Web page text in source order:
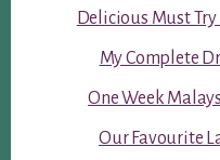
Delicious Must
My Complete
One Week
Our Favourite